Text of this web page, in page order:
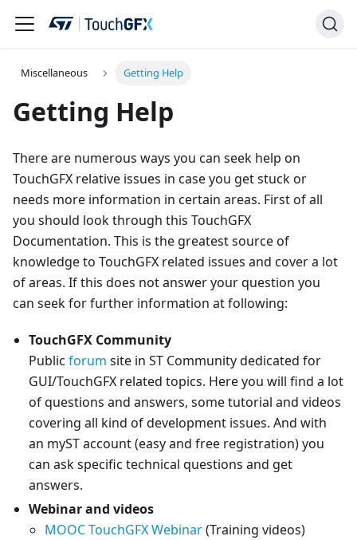
Miscellaneous Getting Help
Getting Help
There are numerous ways you can seek help on
TouchGFX relative issues in case you get stuck or
needs more information in certain areas. First of all
you should look through this TouchGFX
Documentation. This is the greatest source of
knowledge to TouchGFX related issues and cover a lot
of areas. If this does not answer your question you
can seek for further information at following:
TouchGFX Community
Public forum site in ST Community dedicated for
GUI/TouchGFX related topics. Here you will find a lot
of questions and answers, some tutorial and videos
covering all kind of development issues. And with
an myST account (easy and free registration) you
can ask specific technical questions and get
answers.
Webinar and videos
MOOC TouchGFX Webinar(Training videos)